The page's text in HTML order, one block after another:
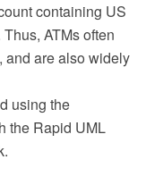
containing US
ATMs often
and are also widely
using the
the Rapid UML